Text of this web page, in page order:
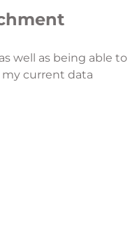
well as being able to
my current data